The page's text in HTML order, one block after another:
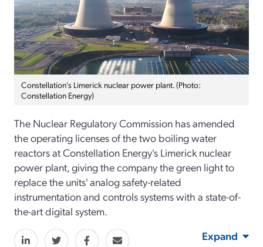
Constellation's Limerick nuclear power plant. (Photo:
Constellation Energy)
The Nuclear Regulatory Commission has amended
the operating licenses of the two boiling water
reactors at Constellation Energy's Limerick nuclear
power plant, giving the company the green light to
replace the units' analog safety-related
instrumentation and controls systems with a state-of-
the-art digital system.
Expand